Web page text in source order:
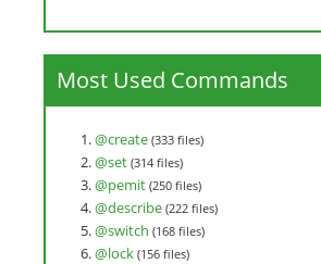
Most Used Commands
@create (333 files)
@set (314 files)
@pemit (250 files)
@describe (222 files)
@switch (168 files)
@lock (156 files)